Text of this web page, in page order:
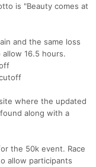
is "Beauty comes at
and the same loss
16.5 hours.
where the updated
along with a
the 50k event. Race
allow participants